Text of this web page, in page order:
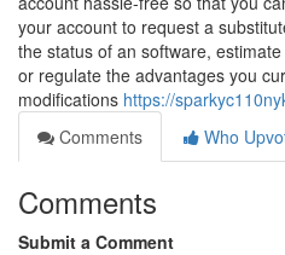
your account to request a
the status of an software,
or regulate the advantages you
modifications https://
Comments
Who
Comments
Submit a Comment